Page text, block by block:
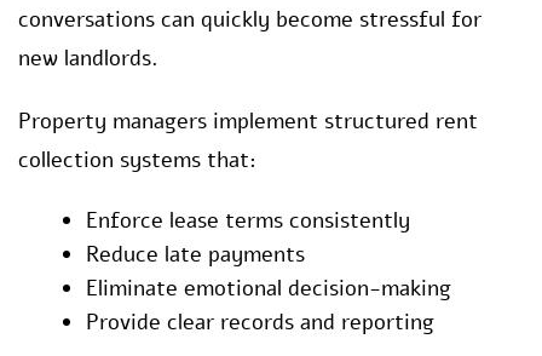
conversations can quickly become stressful for
new landlords.
Property managers implement structured rent
collection systems that:
Enforce lease terms consistently
Reduce late payments
Eliminate emotional decision-making
Provide clear records and reporting